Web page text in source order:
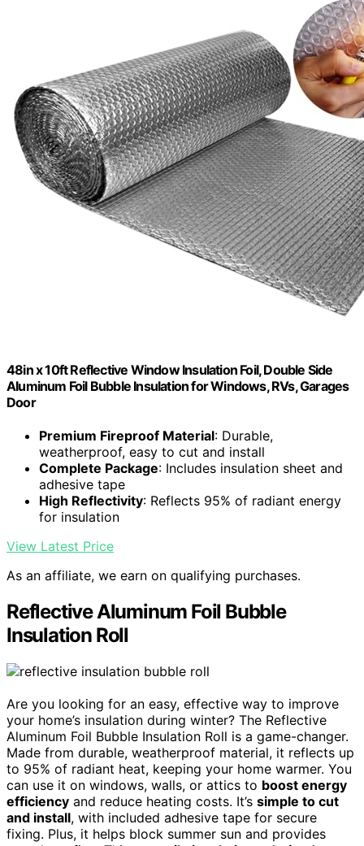
48in x 10ft Reflective Window Insulation Foil, Double Side
Aluminum Foil Bubble Insulation for Windows, RVs, Garages
Door
Premium Fireproof Material: Durable,
weatherproof, easy to cut and install
Complete Package: Includes insulation sheet and
adhesive tape
High Reflectivity: Reflects 95% of radiant energy
for insulation
View Latest Price
As an affiliate, we earn on qualifying purchases.
Reflective Aluminum Foil Bubble
Insulation Roll
Are you looking for an easy, effective way to improve
your home’s insulation during winter? The Reflective
Aluminum Foil Bubble Insulation Roll is a game-changer.
Made from durable, weatherproof material, it reflects up
to 95% of radiant heat, keeping your home warmer. You
can use it on windows, walls, or attics to boost energy
efficiency and reduce heating costs. It’s simple to cut
and install, with included adhesive tape for secure
fixing. Plus, it helps block summer sun and provides